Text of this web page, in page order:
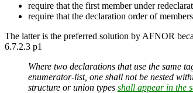
require that the first member under
require that the declaration order of
The latter is the preferred solution by AFNOR
6.7.2.3 p1
Where two declarations that use the same
enumerator-list, one shall not be nested
structure or union types shall appear in the